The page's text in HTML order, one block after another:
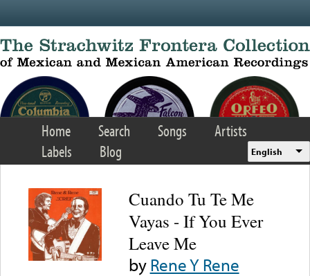
Home Search Songs
Artists
Labels
Blog English
Cuando Tu Te Me
Vayas - If You Ever
Leave Me
byRene Y Rene